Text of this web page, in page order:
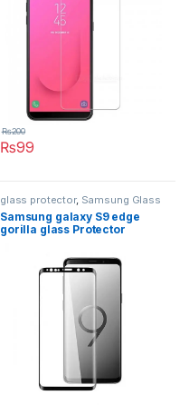
₨99
₨200
glass protector, Samsung Glass
Protectors
Samsung galaxy S9 edge
gorilla glass Protector